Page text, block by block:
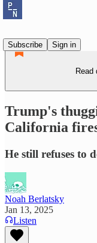
Subscribe
Sign in
Read
Trump's
California
He still refuses to
Noah Berlatsky
Jan 13, 2025
Listen